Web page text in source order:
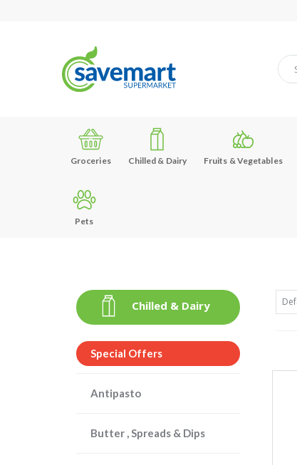
Groceries Chilled & Dairy Fruits & Vegetables
Pets
Chilled & Dairy
Special Offers
Antipasto
Butter , Spreads & Dips